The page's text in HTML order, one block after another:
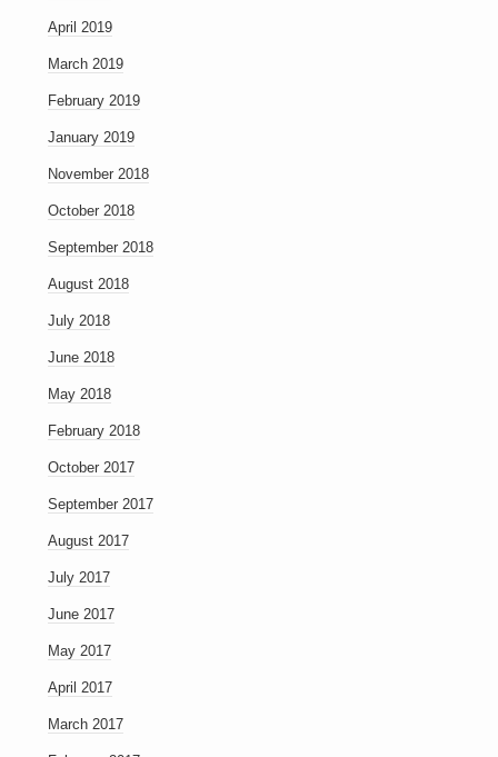
April 2019
March 2019
February 2019
January 2019
November 2018
October 2018
September 2018
August 2018
July 2018
June 2018
May 2018
February 2018
October 2017
September 2017
August 2017
July 2017
June 2017
May 2017
April 2017
March 2017